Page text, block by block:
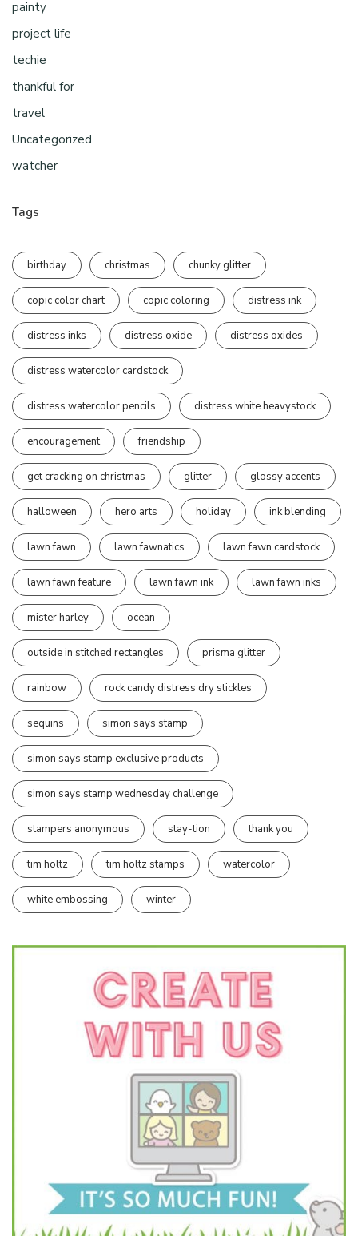
painty
project life
techie
thankful for
travel
Uncategorized
watcher
Tags
birthday christmas chunky glitter
copic color chart copic coloring distress ink
distress inks distress oxide distress oxides
distress watercolor cardstock
distress watercolor pencils distress white heavystock
encouragement friendship
get cracking on christmas glitter glossy accents
halloween hero arts holiday ink blending
lawn fawn lawn fawnatics lawn fawn cardstock
lawn fawn feature lawn fawn ink lawn fawn inks
mister harley ocean
outside in stitched rectangles prisma glitter
rainbow rock candy distress dry stickles
sequins simon says stamp
simon says stamp exclusive products
simon says stamp wednesday challenge
stampers anonymous stay-tion thank you
tim holtz tim holtz stamps watercolor
white embossing winter